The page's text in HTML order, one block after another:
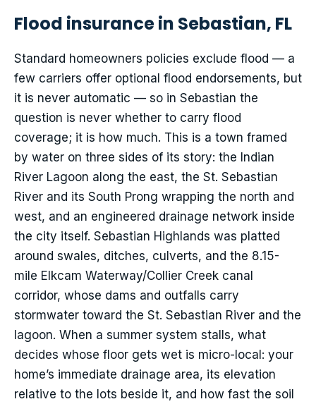
Flood insurance in Sebastian, FL
Standard homeowners policies exclude flood — a
few carriers offer optional flood endorsements, but
it is never automatic — so in Sebastian the
question is never whether to carry flood
coverage; it is how much. This is a town framed
by water on three sides of its story: the Indian
River Lagoon along the east, the St. Sebastian
River and its South Prong wrapping the north and
west, and an engineered drainage network inside
the city itself. Sebastian Highlands was platted
around swales, ditches, culverts, and the 8.15-
mile Elkcam Waterway/Collier Creek canal
corridor, whose dams and outfalls carry
stormwater toward the St. Sebastian River and the
lagoon. When a summer system stalls, what
decides whose floor gets wet is micro-local: your
home’s immediate drainage area, its elevation
relative to the lots beside it, and how fast the soil